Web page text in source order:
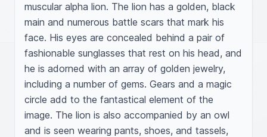
muscular alpha lion. The lion has a golden, black
main and numerous battle scars that mark his
face. His eyes are concealed behind a pair of
fashionable sunglasses that rest on his head, and
he is adorned with an array of golden jewelry,
including a number of gems. Gears and a magic
circle add to the fantastical element of the
image. The lion is also accompanied by an owl
and is seen wearing pants, shoes, and tassels,